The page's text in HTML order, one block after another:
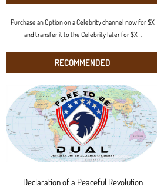
Purchase an Option on a Celebrity channel now for $X
and transfer it to the Celebrity later for $X+.
RECOMMENDED
Declaration of a Peaceful Revolution